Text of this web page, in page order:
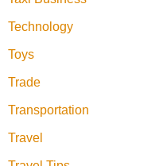
Technology
Toys
Trade
Transportation
Travel